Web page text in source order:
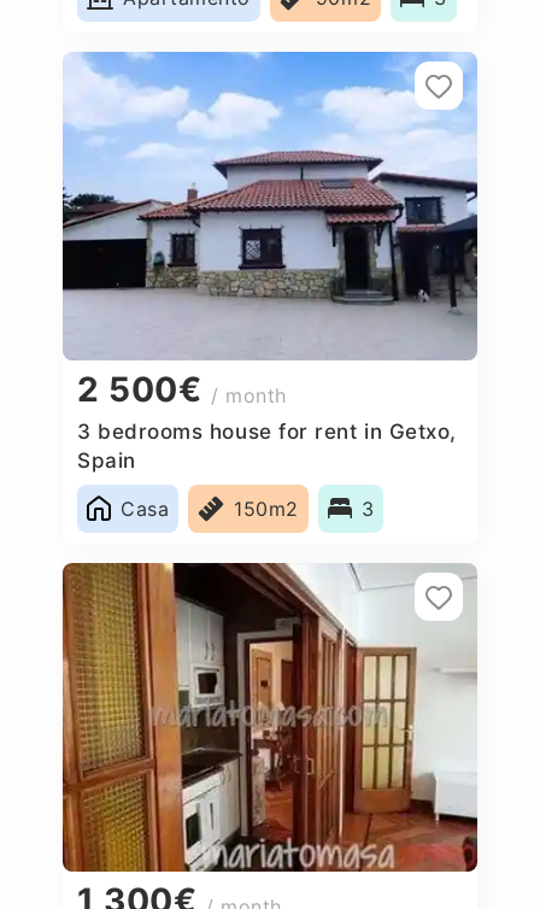
2 500€ / month
3 bedrooms house for rent in Getxo,
Spain
Casa
150m2 3
1 300€